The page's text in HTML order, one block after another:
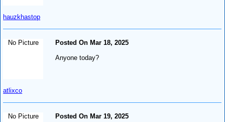
hauzkhastop
No Picture
atlixco
Posted On Mar 18, 2025
Anyone today?
No Picture
Posted On Mar 19, 2025